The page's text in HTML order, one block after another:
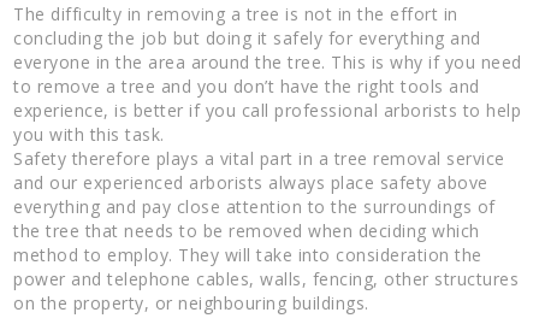
The difficulty in removing a tree is not in the effort in
concluding the job but doing it safely for everything and
everyone in the area around the tree. This is why if you need
to remove a tree and you don’t have the right tools and
experience, is better if you call professional arborists to help
you with this task.
Safety therefore plays a vital part in a tree removal service
and our experienced arborists always place safety above
everything and pay close attention to the surroundings of
the tree that needs to be removed when deciding which
method to employ. They will take into consideration the
power and telephone cables, walls, fencing, other structures
on the property, or neighbouring buildings.